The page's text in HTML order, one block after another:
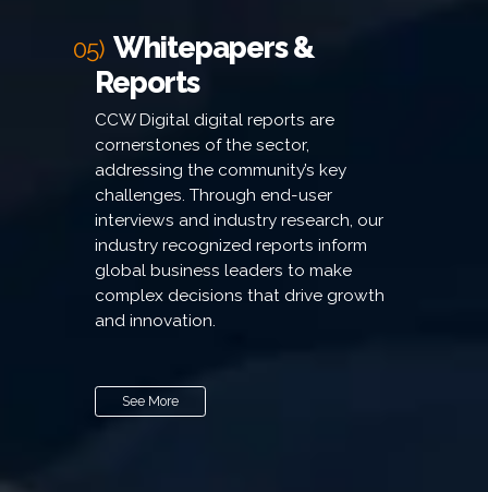
05) Whitepapers &
Reports
CCW Digital digital reports are
cornerstones of the sector,
addressing the community’s key
challenges. Through end-user
interviews and industry research, our
industry recognized reports inform
global business leaders to make
complex decisions that drive growth
and innovation.
See More